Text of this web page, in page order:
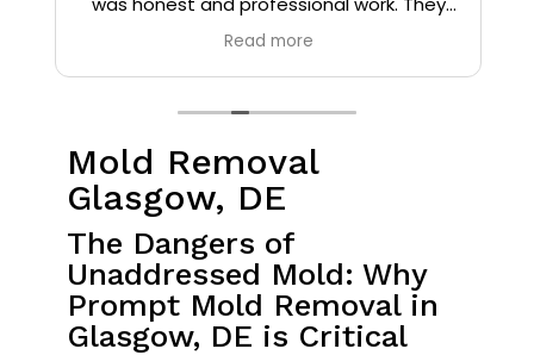
installed insulation and heat tape to my
pipes so that it wouldn’t happen again.
Read more
Mold Removal
Glasgow, DE
The Dangers of
Unaddressed Mold: Why
Prompt Mold Removal in
Glasgow, DE is Critical